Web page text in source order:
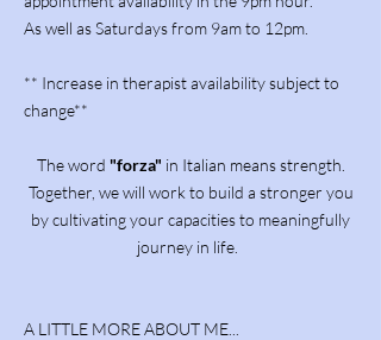
As well as Saturdays from 9am to 12pm.
** Increase in therapist availability subject to
change**
The word "forza" in Italian means strength.
Together, we will work to build a stronger you
by cultivating your capacities to meaningfully
journey in life.
A LITTLE MORE ABOUT ME...